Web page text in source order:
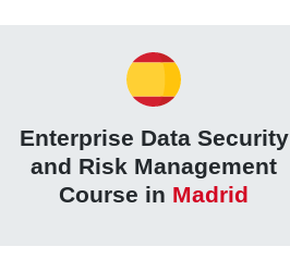
Enterprise Data Security
and Risk Management
Course in Madrid